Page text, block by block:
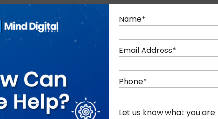
LOCAL SEO SERVICES IN
LOCAL RELEVANCE THROUGH
Name*
Email Address*
Phone*
Let us know what you